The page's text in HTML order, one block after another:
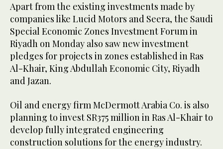
Apart from the existing investments made by
companies like Lucid Motors and Seera, the Saudi
Special Economic Zones Investment Forum in
Riyadh on Monday also saw new investment
pledges for projects in zones established in Ras
Al-Khair, King Abdullah Economic City, Riyadh
and Jazan.
Oil and energy firm McDermott Arabia Co. is also
planning to invest SR375 million in Ras Al-Khair to
develop fully integrated engineering
construction solutions for the energy industry.